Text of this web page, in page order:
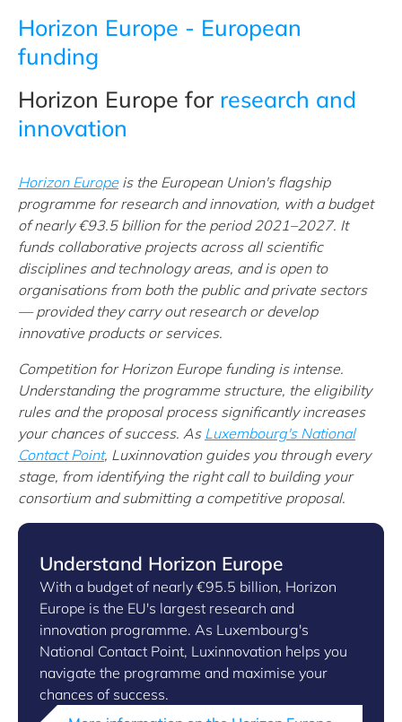
Horizon Europe - European
funding
Horizon Europe for research and
innovation
Horizon Europeis the European Union's flagship
programme for research and innovation, with a budget
of nearly €93.5 billion for the period 2021–2027. It
funds collaborative projects across all scientific
disciplines and technology areas, and is open to
organisations from both the public and private sectors
— provided they carry out research or develop
innovative products or services.
Competition for Horizon Europe funding is intense.
Understanding the programme structure, the eligibility
rules and the proposal process significantly increases
your chances of success. As Luxembourg's National
Contact Point, Luxinnovation guides you through every
stage, from identifying the right call to building your
consortium and submitting a competitive proposal.
Understand Horizon Europe
With a budget of nearly €95.5 billion, Horizon
Europe is the EU's largest research and
innovation programme. As Luxembourg's
National Contact Point, Luxinnovation helps you
navigate the programme and maximise your
chances of success.